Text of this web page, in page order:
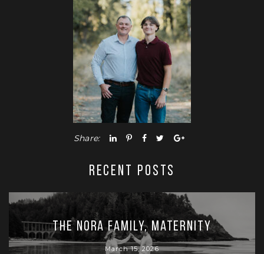
Share:
RECENT POSTS
The Nora Family, Maternity
March 15, 2026